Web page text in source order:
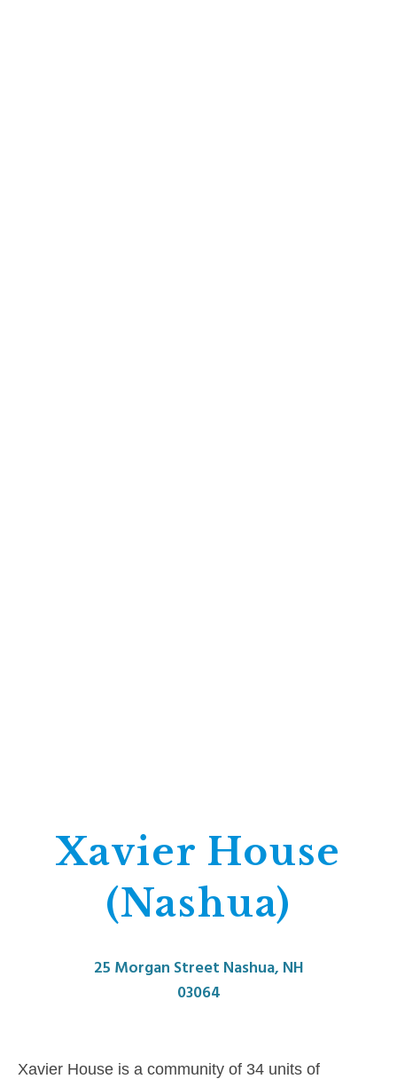
Xavier House
(Nashua)
25 Morgan Street Nashua, NH
03064
Xavier House is a community of 34 units of